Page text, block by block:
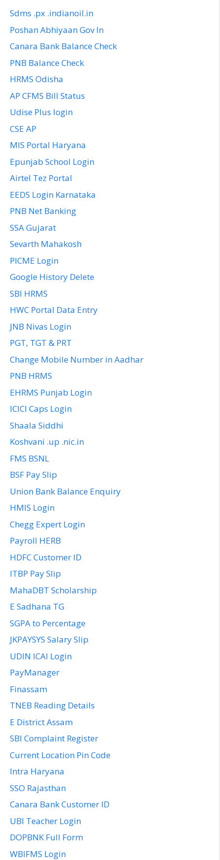
Sdms .px .indianoil.in
Poshan Abhiyaan Gov In
Canara Bank Balance Check
PNB Balance Check
HRMS Odisha
AP CFMS Bill Status
Udise Plus login
CSE AP
MIS Portal Haryana
Epunjab School Login
Airtel Tez Portal
EEDS Login Karnataka
PNB Net Banking
SSA Gujarat
Sevarth Mahakosh
PICME Login
Google History Delete
SBI HRMS
HWC Portal Data Entry
JNB Nivas Login
PGT, TGT & PRT
Change Mobile Number in Aadhar
PNB HRMS
EHRMS Punjab Login
ICICI Caps Login
Shaala Siddhi
Koshvani .up .nic.in
FMS BSNL
BSF Pay Slip
Union Bank Balance Enquiry
HMIS Login
Chegg Expert Login
Payroll HERB
HDFC Customer ID
ITBP Pay Slip
MahaDBT Scholarship
E Sadhana TG
SGPA to Percentage
JKPAYSYS Salary Slip
UDIN ICAI Login
PayManager
Finassam
TNEB Reading Details
E District Assam
SBI Complaint Register
Current Location Pin Code
Intra Haryana
SSO Rajasthan
Canara Bank Customer ID
UBI Teacher Login
DOPBNK Full Form
WBIFMS Login